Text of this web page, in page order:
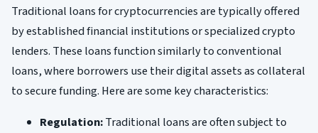
Traditional loans for cryptocurrencies are typically offered
by established financial institutions or specialized crypto
lenders. These loans function similarly to conventional
loans, where borrowers use their digital assets as collateral
to secure funding. Here are some key characteristics:
Regulation:Traditional loans are often subject to